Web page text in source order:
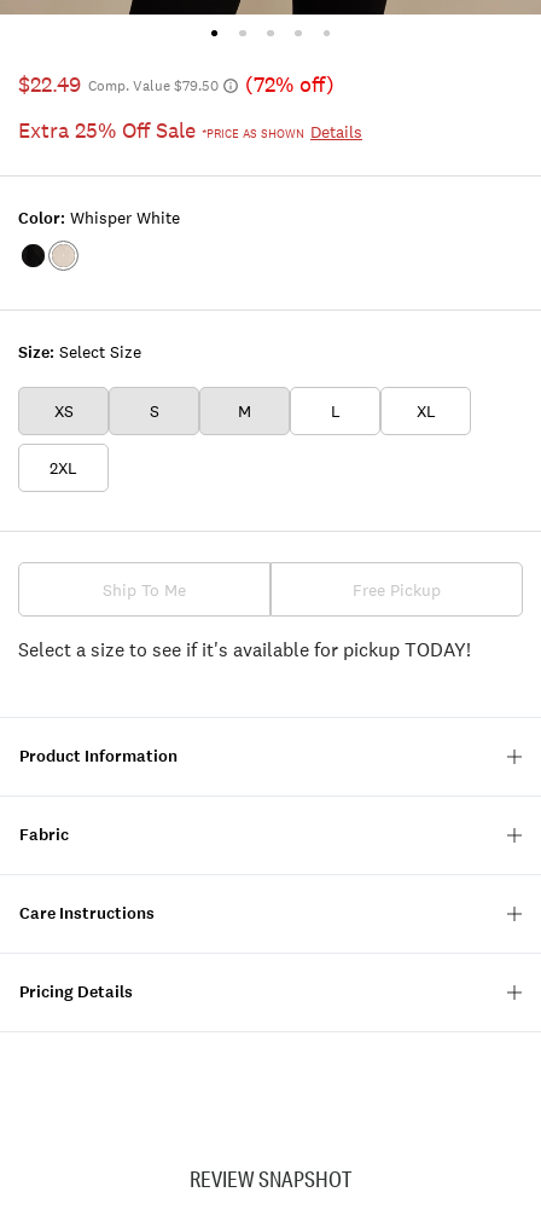
$22.49 Comp. Value $79.50
(72% off)
Extra 25% Off Sale *PRICE AS SHOWN Details
Size: Select Size
XS S M L XL
2XL
Color: Whisper White
Color:CAVIAR
Color:WHISPER
Ship To Me Free Pickup
Select a size to see if it's available for pickup TODAY!
Product Information
Fabric
Care Instructions
Pricing Details
REVIEW SNAPSHOT